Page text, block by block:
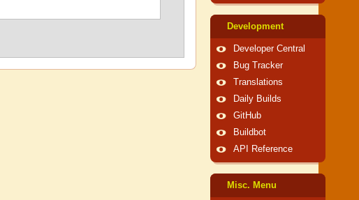
Development
Developer Central
Bug Tracker
Translations
Daily Builds
GitHub
Buildbot
API Reference
Misc. Menu